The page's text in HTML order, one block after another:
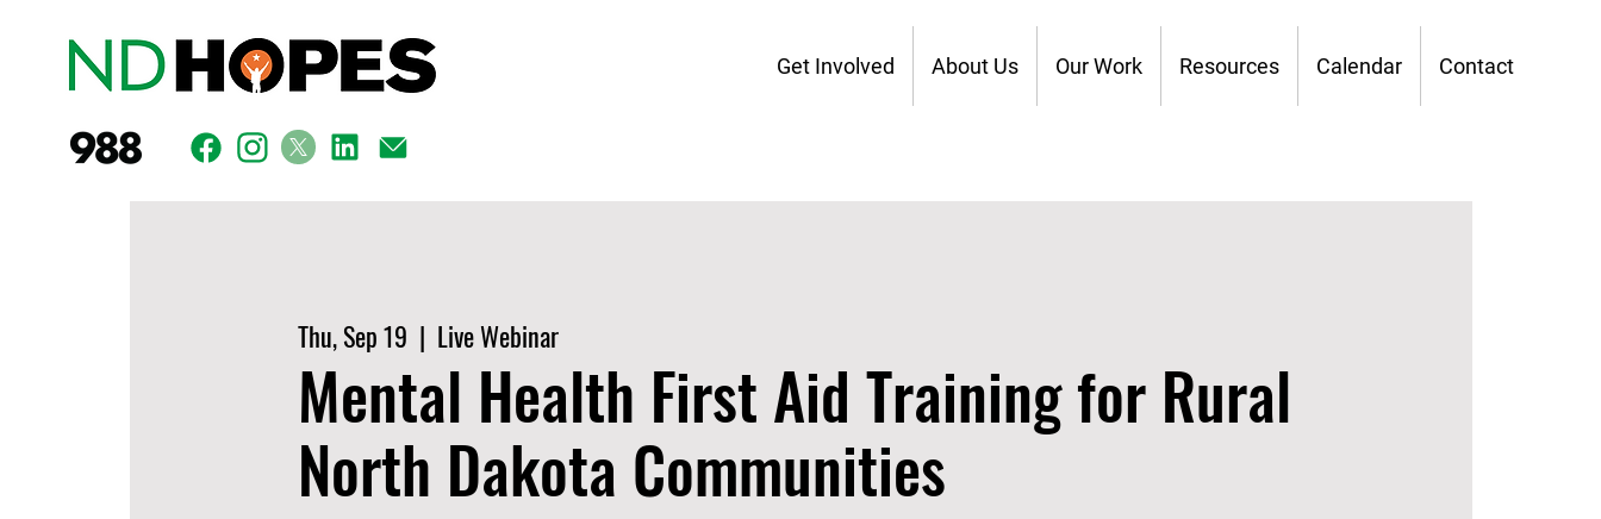
Get Involved About Us Our Work Resources Calendar Contact
Thu, Sep 19
  |
Live Webinar
Mental Health First Aid Training for Rural
North Dakota Communities